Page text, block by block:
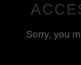
Sorry, you